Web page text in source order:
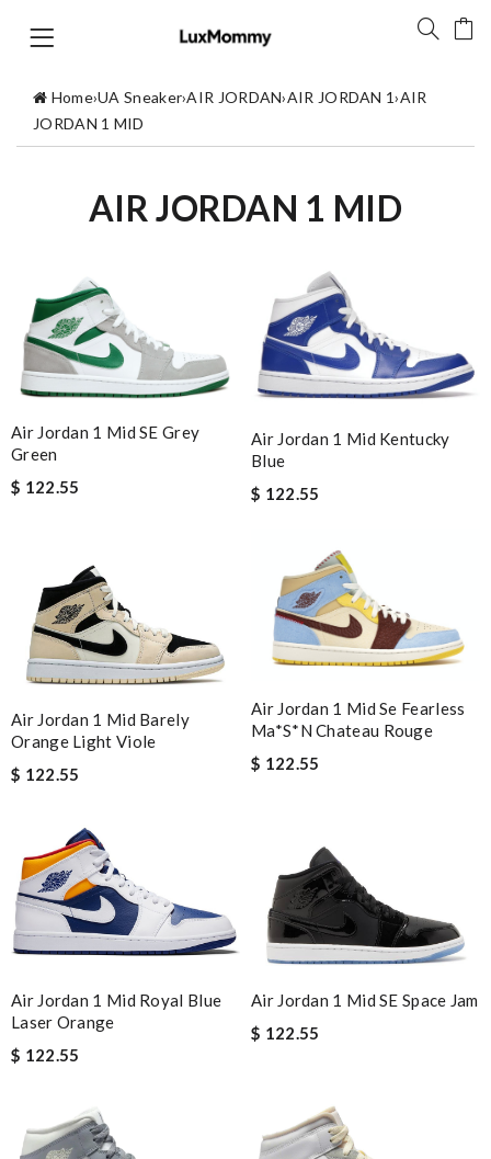
Home›UA Sneaker›AIR JORDAN›AIR JORDAN 1›AIR
JORDAN 1 MID
AIR JORDAN 1 MID
Air Jordan 1 Mid SE Grey
Green
$ 122.55
Air Jordan 1 Mid Kentucky
Blue
$ 122.55
Air Jordan 1 Mid Barely
Orange Light Viole
$ 122.55
Air Jordan 1 Mid Se Fearless
Ma*s*n Chateau Rouge
$ 122.55
Air Jordan 1 Mid Royal Blue
Laser Orange
$ 122.55
Air Jordan 1 Mid SE Space Jam
$ 122.55